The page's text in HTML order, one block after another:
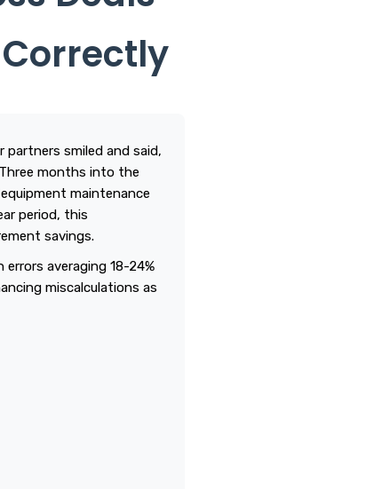
smiled and said,
months into the
maintenance
period, this
savings.
averaging 18-24%
miscalculations as